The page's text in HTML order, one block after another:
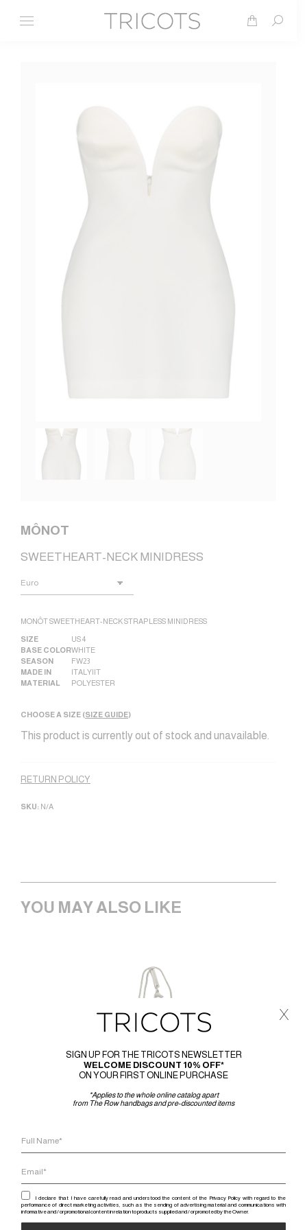
Search:
MÔNOT
SWEETHEART-NECK MINIDRESS
MONÔT SWEETHEART-NECK STRAPLESS MINIDRESS
SIZE
US 4
BASE COLORWHITE
SEASON
FW23
MADE IN
ITALY|IT
MATERIAL
POLYESTER
CHOOSE A SIZE (SIZE GUIDE)
This product is currently out of stock and unavailable.
RETURN POLICY
SKU: N/A
YOU MAY ALSO LIKE
SIGN UP FOR THE TRICOTS NEWSLETTER
WELCOME DISCOUNT 10% OFF*
ON YOUR FIRST ONLINE PURCHASE
*Applies to the whole online catalog apart
from The Row handbags and pre-discounted items
I declare that I have carefully read and understood the content of the Privacy Policy with regard to the
performance of direct marketing activities, such as the sending of advertising material and communications with
informative and / or promotional content in relation to products supplied and / or promoted by the Owner.
x